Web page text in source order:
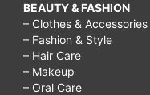
BEAUTY & FASHION
– Clothes & Accessories
– Fashion & Style
– Hair Care
– Makeup
– Oral Care